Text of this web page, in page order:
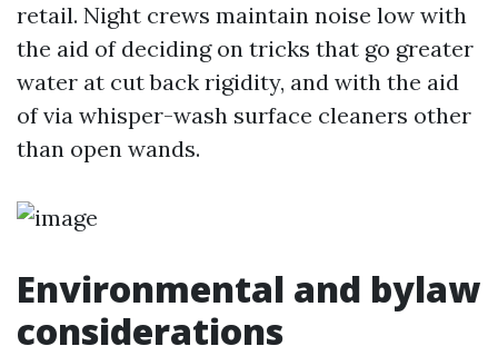
retail. Night crews maintain noise low with
the aid of deciding on tricks that go greater
water at cut back rigidity, and with the aid
of via whisper-wash surface cleaners other
than open wands.
Environmental and bylaw
considerations